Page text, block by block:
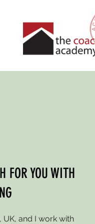
FOR YOU WITH
UK, and I work with